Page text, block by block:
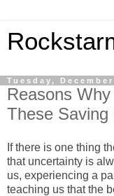
Tuesday,
Reasons
These
If there is one thing
that uncertainty is
us, experiencing a
teaching us that the